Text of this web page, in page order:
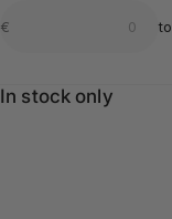
From price
€ to
In stock only